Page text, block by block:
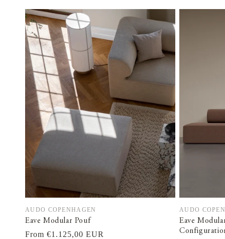
Vendor:
AUDO COPENHAGEN
Eave Modular Pouf
Regular
From €1.125,00 EUR
Vendor:
AUDO
Eave